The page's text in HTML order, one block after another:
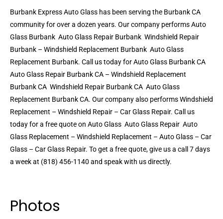
Burbank Express Auto Glass has been serving the Burbank CA
community for over a dozen years. Our company performs Auto
Glass Burbank  Auto Glass Repair Burbank  Windshield Repair
Burbank – Windshield Replacement Burbank  Auto Glass
Replacement Burbank. Call us today for Auto Glass Burbank CA 
Auto Glass Repair Burbank CA – Windshield Replacement
Burbank CA  Windshield Repair Burbank CA  Auto Glass
Replacement Burbank CA. Our company also performs Windshield
Replacement – Windshield Repair – Car Glass Repair. Call us
today for a free quote on Auto Glass  Auto Glass Repair  Auto
Glass Replacement – Windshield Replacement – Auto Glass – Car
Glass – Car Glass Repair. To get a free quote, give us a call 7 days
a week at (818) 456-1140 and speak with us directly.
Photos